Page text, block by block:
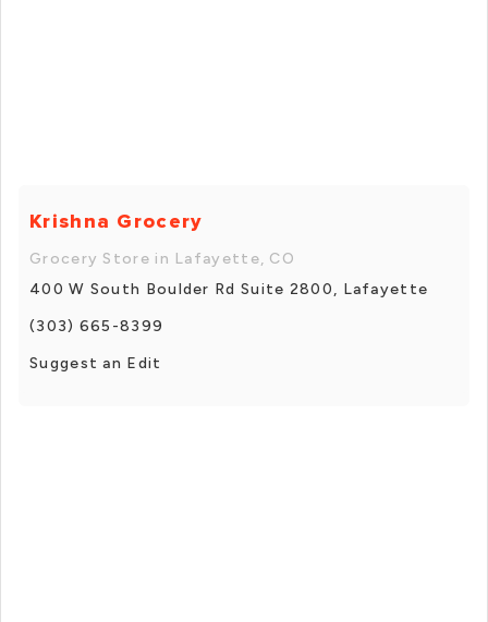
Krishna Grocery
Grocery Store in Lafayette, CO
400 W South Boulder Rd Suite 2800, Lafayette
(303) 665-8399
Suggest an Edit